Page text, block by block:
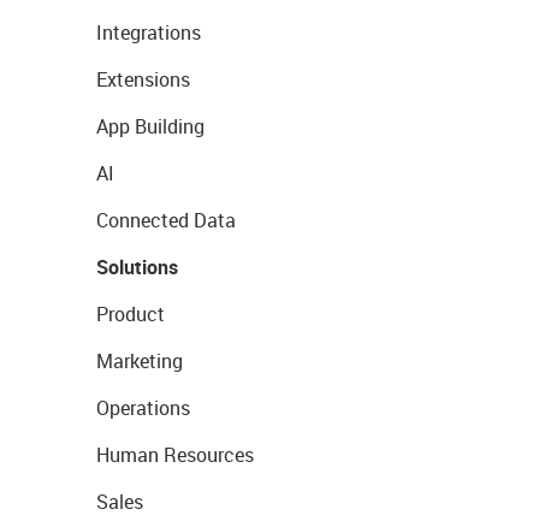
Integrations
Extensions
App Building
AI
Connected Data
Solutions
Product
Marketing
Operations
Human Resources
Sales